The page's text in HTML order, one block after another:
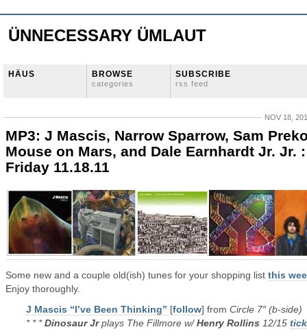
ÜNNECESSARY ÜMLAUT
HÄUS BROWSE
categories
SUBSCRIBE
rss feed
NOV 18,
MP3: J Mascis, Narrow Sparrow, Sam
Mouse on Mars, and Dale Earnhardt Jr. Jr.
Friday 11.18.11
Some new and a couple old(ish) tunes for your shopping list this
Enjoy thoroughly.
J Mascis “I’ve Been Thinking” [follow] from Circle 7″ (b-side)
* * *Dinosaur Jrplays The Fillmore w/Henry Rollins 12/15